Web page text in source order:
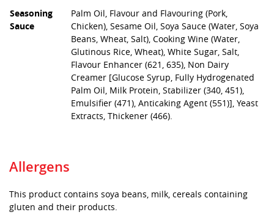
Seasoning
Sauce
Palm Oil, Flavour and Flavouring (Pork,
Chicken), Sesame Oil, Soya Sauce (Water, Soya
Beans, Wheat, Salt), Cooking Wine (Water,
Glutinous Rice, Wheat), White Sugar, Salt,
Flavour Enhancer (621, 635), Non Dairy
Creamer [Glucose Syrup, Fully Hydrogenated
Palm Oil, Milk Protein, Stabilizer (340, 451),
Emulsifier (471), Anticaking Agent (551)], Yeast
Extracts, Thickener (466).
Allergens
This product contains soya beans, milk, cereals containing
gluten and their products.